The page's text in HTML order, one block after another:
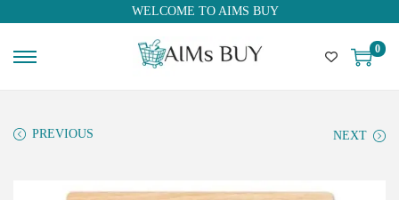
WELCOME TO AIMS BUY
0
PREVIOUS NEXT